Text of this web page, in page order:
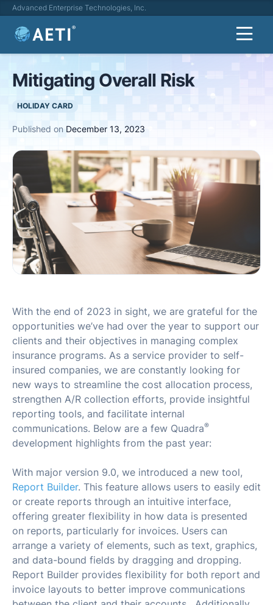
Advanced Enterprise Technologies, Inc.
Mitigating Overall Risk
HOLIDAY CARD
Published on December 13, 2023
With the end of 2023 in sight, we are grateful for the
opportunities we’ve had over the year to support our
clients and their objectives in managing complex
insurance programs. As a service provider to self-
insured companies, we are constantly looking for
new ways to streamline the cost allocation process,
strengthen A/R collection efforts, provide insightful
reporting tools, and facilitate internal
communications. Below are a few Quadra®
development highlights from the past year:
With major version 9.0, we introduced a new tool,
Report Builder. This feature allows users to easily edit
or create reports through an intuitive interface,
offering greater flexibility in how data is presented
on reports, particularly for invoices. Users can
arrange a variety of elements, such as text, graphics,
and data-bound fields by dragging and dropping.
Report Builder provides flexibility for both report and
invoice layouts to better improve communications